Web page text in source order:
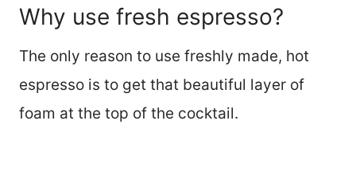
Why use fresh espresso?
The only reason to use freshly made, hot
espresso is to get that beautiful layer of
foam at the top of the cocktail.